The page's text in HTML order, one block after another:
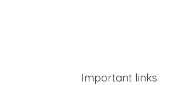
Important links